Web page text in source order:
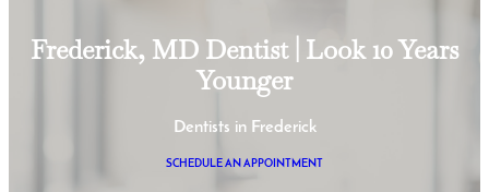
Frederick, MD Dentist | Look 10 Years
Younger
Dentists in Frederick
SCHEDULE AN APPOINTMENT